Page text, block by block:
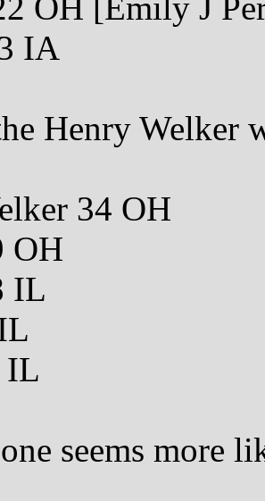
IA
Henry Welker
34 OH
OH
IL
IL
seems more